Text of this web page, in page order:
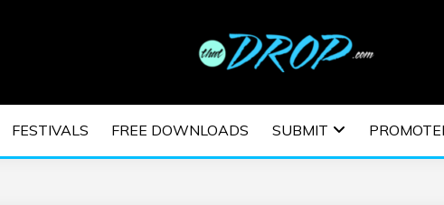
MUSIC
FESTIVALS | EDM
FESTIVALS FREE DOWNLOADS SUBMIT